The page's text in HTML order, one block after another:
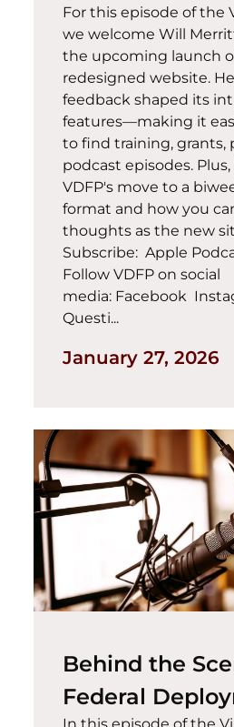
For this episode of the
we welcome Will
the upcoming launch
redesigned website.
feedback shaped its
features—making it
to find training, grants,
podcast episodes.
VDFP's move to a
format and how you
thoughts as the new
Subscribe: Apple
Follow VDFP on social
media: Facebook
Questi...
January 27, 2026
Behind the
Federal